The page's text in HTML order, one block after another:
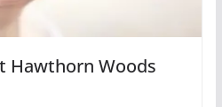
Hawthorn Woods